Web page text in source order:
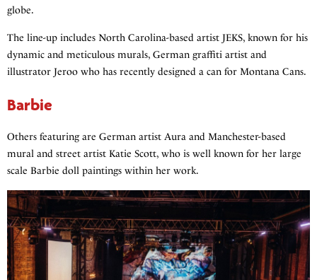
globe.
The line-up includes North Carolina-based artist JEKS, known for his
dynamic and meticulous murals, German graffiti artist and
illustrator Jeroo who has recently designed a can for Montana Cans.
Barbie
Others featuring are German artist Aura and Manchester-based
mural and street artist Katie Scott, who is well known for her large
scale Barbie doll paintings within her work.